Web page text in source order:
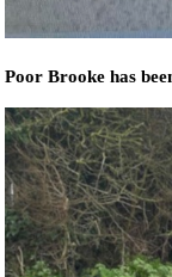
Poor Brooke has